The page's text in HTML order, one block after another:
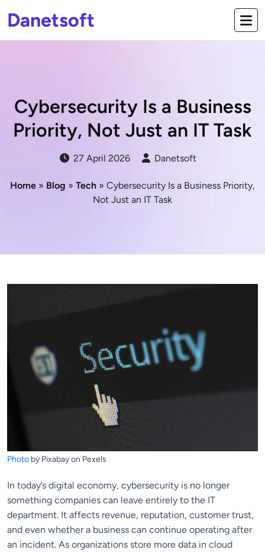
Danetsoft
Cybersecurity Is a Business
Priority, Not Just an IT Task
27 April 2026 Danetsoft
Home » Blog » Tech » Cybersecurity Is a Business Priority,
Not Just an IT Task
Photo by Pixabay on Pexels
In today’s digital economy, cybersecurity is no longer
something companies can leave entirely to the IT
department. It affects revenue, reputation, customer trust,
and even whether a business can continue operating after
an incident. As organizations store more data in cloud